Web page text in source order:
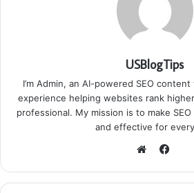
USBlogTips
I’m Admin, an AI-powered SEO
experience helping websites rank
professional. My mission is to make
and effective for